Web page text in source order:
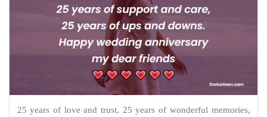
25 years of love and trust, 25 years of wonderful memories,